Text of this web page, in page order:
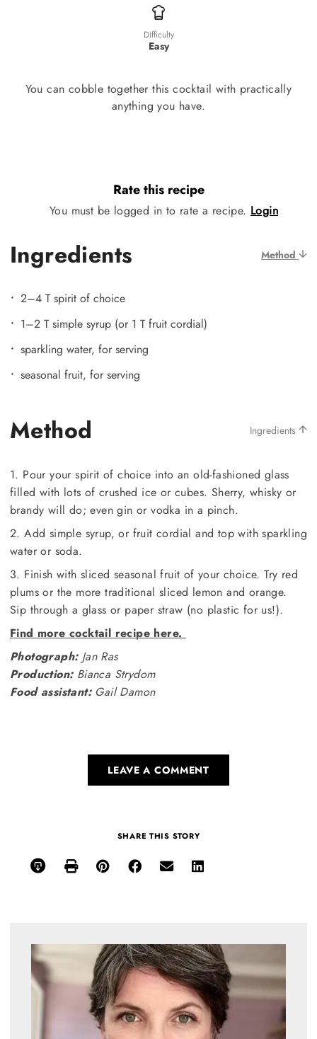
Difficulty
Easy
You can cobble together this cocktail with practically
anything you have.
Rate this recipe
You must be logged in to rate a recipe. Login
Ingredients Method
2–4 T spirit of choice
1–2 T simple syrup (or 1 T fruit cordial)
sparkling water, for serving
seasonal fruit, for serving
Method Ingredients
1. Pour your spirit of choice into an old-fashioned glass
filled with lots of crushed ice or cubes. Sherry, whisky or
brandy will do; even gin or vodka in a pinch.
2. Add simple syrup, or fruit cordial and top with sparkling
water or soda.
3. Finish with sliced seasonal fruit of your choice. Try red
plums or the more traditional sliced lemon and orange.
Sip through a glass or paper straw (no plastic for us!).
Find more cocktail recipe here.
Photograph:Jan Ras
Production:Bianca Strydom
Food assistant:Gail Damon
LEAVE A COMMENT
SHARE THIS STORY